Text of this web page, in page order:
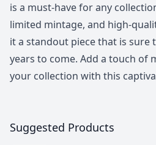
is a must-have for any
limited mintage, and high-
it a standout piece that is sure
years to come. Add a touch of
your collection with this
Suggested Products